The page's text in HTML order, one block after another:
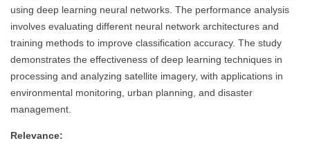
using deep learning neural networks. The performance analysis
involves evaluating different neural network architectures and
training methods to improve classification accuracy. The study
demonstrates the effectiveness of deep learning techniques in
processing and analyzing satellite imagery, with applications in
environmental monitoring, urban planning, and disaster
management.
Relevance: